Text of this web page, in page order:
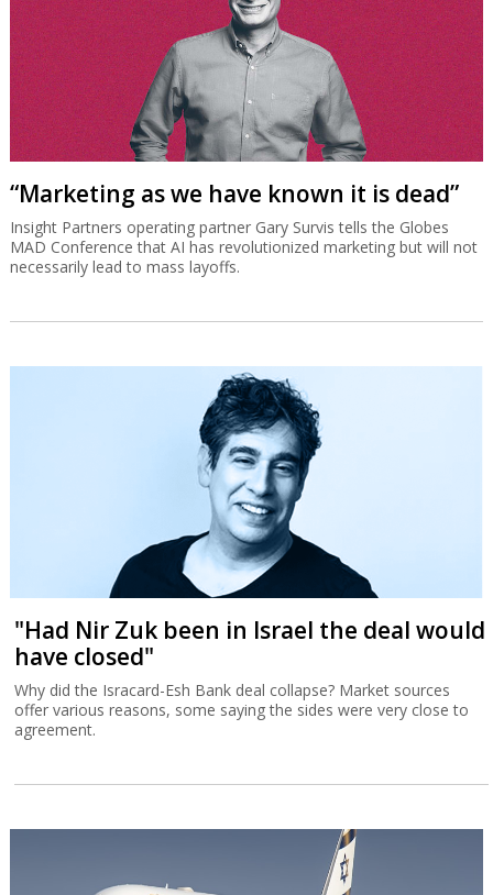
“Marketing as we have known it is dead”
Insight Partners operating partner Gary Survis tells the Globes
MAD Conference that AI has revolutionized marketing but will not
necessarily lead to mass layoffs.
"Had Nir Zuk been in Israel the deal would
have closed"
Why did the Isracard-Esh Bank deal collapse? Market sources
offer various reasons, some saying the sides were very close to
agreement.